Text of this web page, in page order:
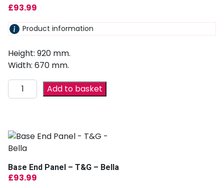
£93.99
Product information
Height: 920 mm.
Width: 670 mm.
Add to basket
Base End Panel – T&G – Bella
£93.99